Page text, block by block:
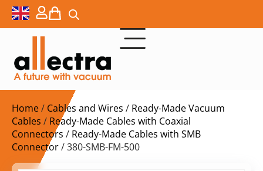
Home/ Cables and Wires / Ready-Made Vacuum
Cables / Ready-Made Cables with Coaxial
Connectors / Ready-Made Cables with SMB
Connector/ 380-SMB-FM-500